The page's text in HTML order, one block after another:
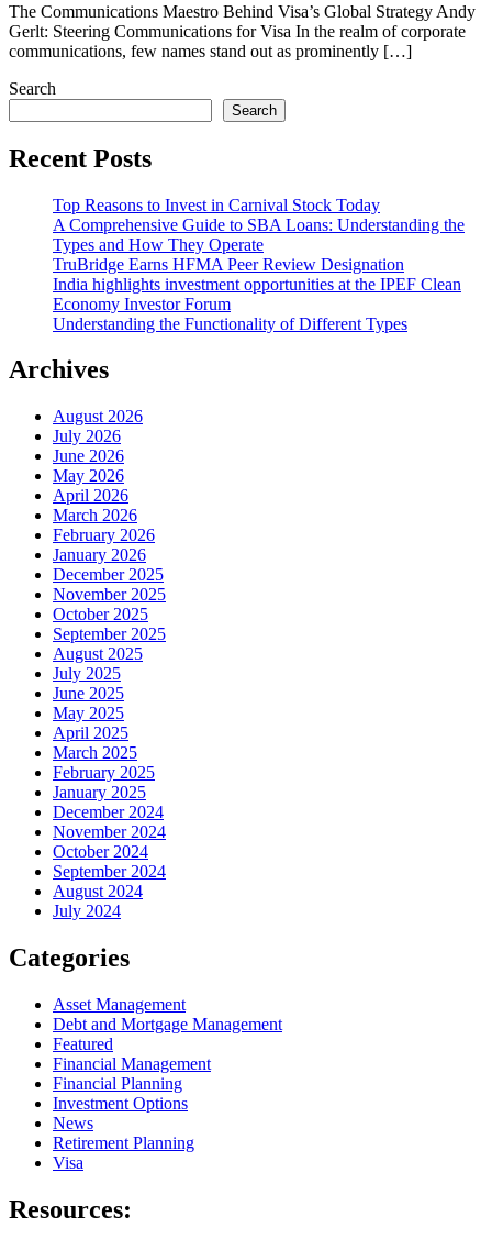
The Communications Maestro Behind Visa’s Global Strategy Andy
Gerlt: Steering Communications for Visa In the realm of corporate
communications, few names stand out as prominently […]
Search
Search
Recent Posts
Top Reasons to Invest in Carnival Stock Today
A Comprehensive Guide to SBA Loans: Understanding the
Types and How They Operate
TruBridge Earns HFMA Peer Review Designation
India highlights investment opportunities at the IPEF Clean
Economy Investor Forum
Understanding the Functionality of Different Types
Archives
August 2026
July 2026
June 2026
May 2026
April 2026
March 2026
February 2026
January 2026
December 2025
November 2025
October 2025
September 2025
August 2025
July 2025
June 2025
May 2025
April 2025
March 2025
February 2025
January 2025
December 2024
November 2024
October 2024
September 2024
August 2024
July 2024
Categories
Asset Management
Debt and Mortgage Management
Featured
Financial Management
Financial Planning
Investment Options
News
Retirement Planning
Visa
Resources: